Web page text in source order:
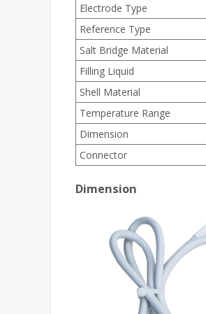
Electrode Type
Reference Type
Salt Bridge Material
Filling Liquid
Shell Material
Temperature Range
Dimension
Connector
Dimension